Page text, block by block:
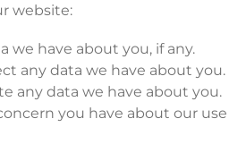
website:
we have about you, if any.
any data we have about you.
any data we have about you.
you have about our use